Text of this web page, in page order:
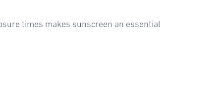
times makes sunscreen an essential